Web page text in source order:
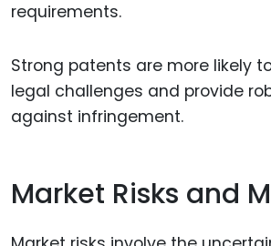
requirements.
Strong patents are more likely
legal challenges and provide
against infringement.
Market Risks and